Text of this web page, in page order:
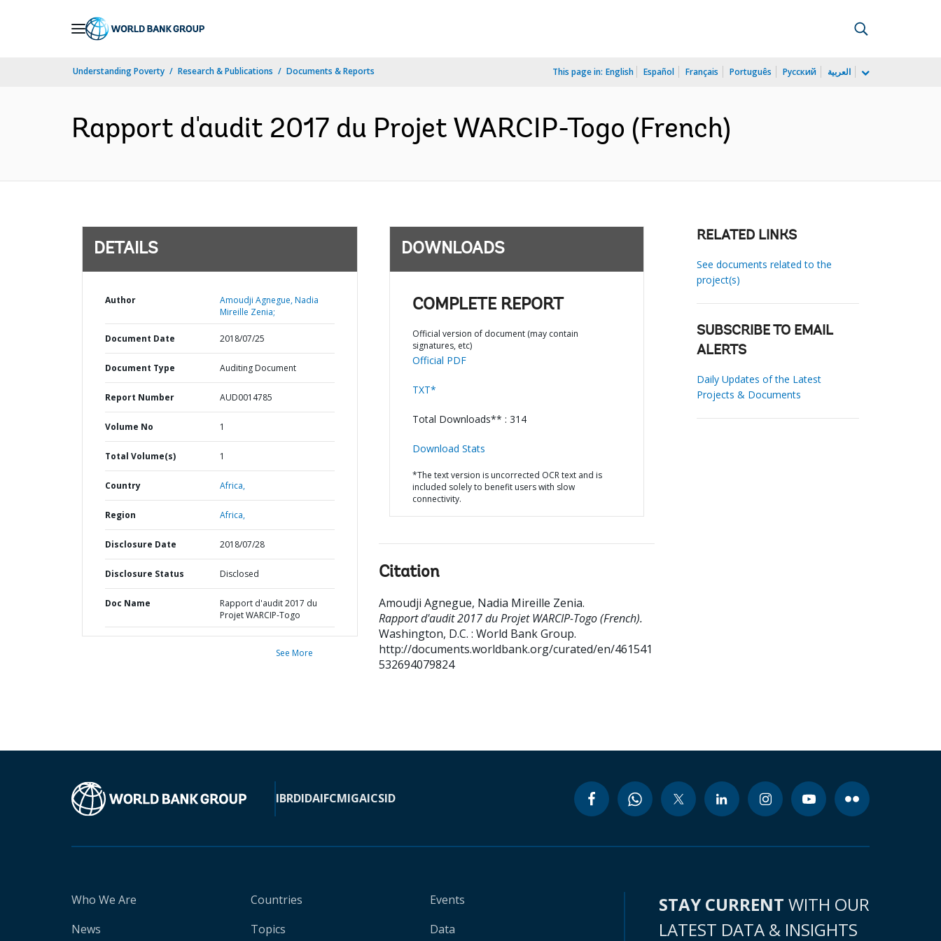
Understanding Poverty Research & Publications Documents & Reports This page in: English Español Français Português Русский العربية
Rapport d'audit 2017 du Projet WARCIP-Togo (French)
DETAILS
Author
Amoudji Agnegue, Nadia
Mireille Zenia;
Document Date 2018/07/25
Document Type Auditing Document
Report Number AUD0014785
Volume No 1
Total Volume(s) 1
Country Africa,
Region Africa,
Disclosure Date 2018/07/28
Disclosure Status Disclosed
Doc Name
Rapport d'audit 2017 du
Projet WARCIP-Togo
See More
DOWNLOADS
COMPLETE REPORT
Official version of document (may contain
signatures, etc)
Official PDF
TXT*
Total Downloads** : 314
Download Stats
*The text version is uncorrected OCR text and is
included solely to benefit users with slow
connectivity.
Citation
Amoudji Agnegue, Nadia Mireille Zenia.
Rapport d'audit 2017 du Projet WARCIP-Togo (French).
Washington, D.C. : World Bank Group.
http://documents.worldbank.org/curated/en/461541
532694079824
RELATED LINKS
See documents related to the
project(s)
SUBSCRIBE TO EMAIL
ALERTS
Daily Updates of the Latest
Projects & Documents
IBRDIDAIFCMIGAICSID
Who We Are
News
Countries
Topics
Events
Data
STAY CURRENT WITH OUR
LATEST DATA & INSIGHTS